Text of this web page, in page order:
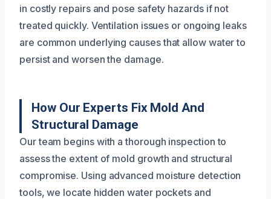
in costly repairs and pose safety hazards if not
treated quickly. Ventilation issues or ongoing leaks
are common underlying causes that allow water to
persist and worsen the damage.
How Our Experts Fix Mold And
Structural Damage
Our team begins with a thorough inspection to
assess the extent of mold growth and structural
compromise. Using advanced moisture detection
tools, we locate hidden water pockets and